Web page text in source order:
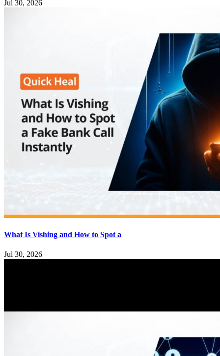
Jul 30, 2026
What Is Vishing and How to Spot a
Jul 30, 2026